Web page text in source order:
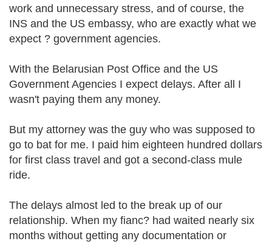
work and unnecessary stress, and of course, the
INS and the US embassy, who are exactly what we
expect ? government agencies.
With the Belarusian Post Office and the US
Government Agencies I expect delays. After all I
wasn't paying them any money.
But my attorney was the guy who was supposed to
go to bat for me. I paid him eighteen hundred dollars
for first class travel and got a second-class mule
ride.
The delays almost led to the break up of our
relationship. When my fianc? had waited nearly six
months without getting any documentation or